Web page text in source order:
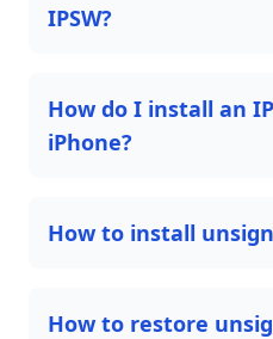
IPSW?
How do I install an
iPhone?
How to install
How to restore